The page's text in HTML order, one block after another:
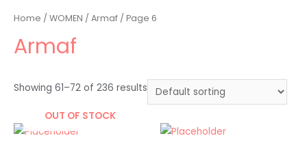
Home / WOMEN / Armaf / Page 6
Armaf
Showing 61–72 of 236 results
OUT OF STOCK